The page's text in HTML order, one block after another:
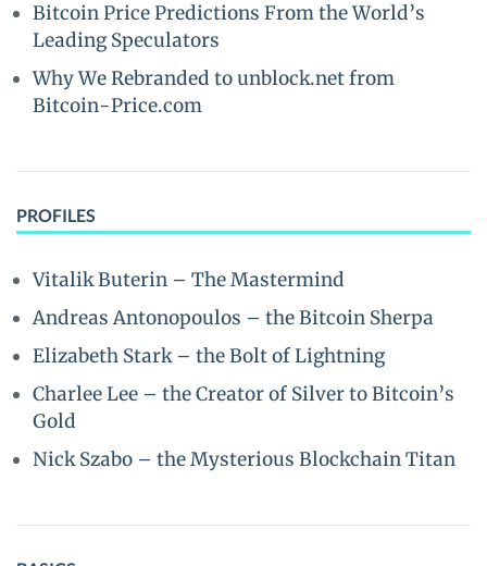
Bitcoin Price Predictions From the World’s
Leading Speculators
Why We Rebranded to unblock.net from
Bitcoin-Price.com
PROFILES
Vitalik Buterin – The Mastermind
Andreas Antonopoulos – the Bitcoin Sherpa
Elizabeth Stark – the Bolt of Lightning
Charlee Lee – the Creator of Silver to Bitcoin’s
Gold
Nick Szabo – the Mysterious Blockchain Titan